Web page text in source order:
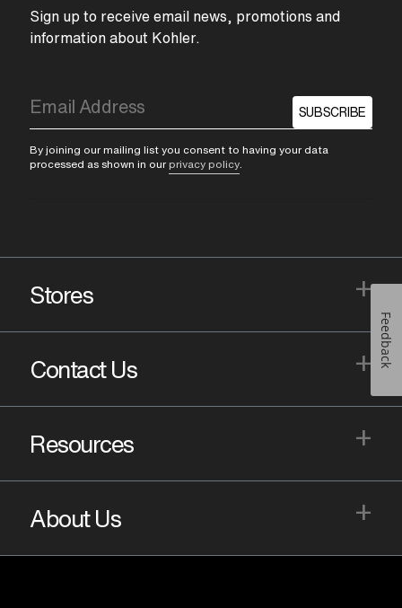
Sign up to receive email news, promotions and
information about Kohler.
SUBSCRIBE
By joining our mailing list you consent to having your data
processed as shown in our privacy policy
Stores +
Contact Us +
Resources +
About Us +
Feedback